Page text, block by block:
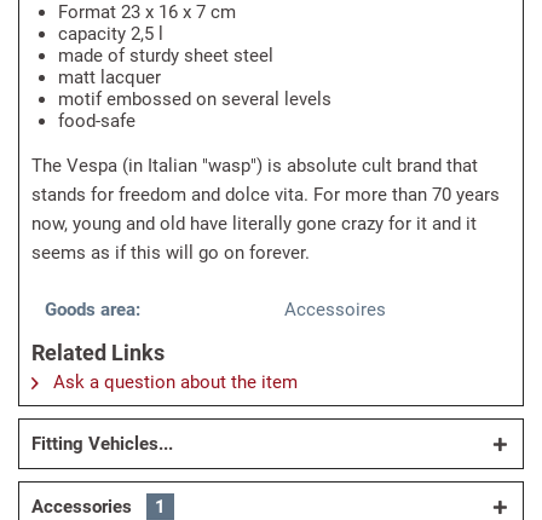
Format 23 x 16 x 7 cm
capacity 2,5 l
made of sturdy sheet steel
matt lacquer
motif embossed on several levels
food-safe
The Vespa (in Italian "wasp") is absolute cult brand that
stands for freedom and dolce vita. For more than 70 years
now, young and old have literally gone crazy for it and it
seems as if this will go on forever.
Goods area: Accessoires
Related Links
Ask a question about the item
Fitting Vehicles...
Accessories 1